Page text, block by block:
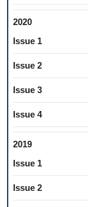
2020
Issue 1
Issue 2
Issue 3
Issue 4
2019
Issue 1
Issue 2